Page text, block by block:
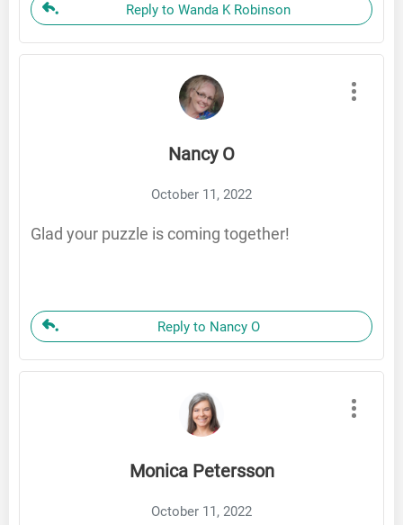
Reply to Wanda K Robinson
Nancy O
October 11, 2022
Glad your puzzle is coming together!
Reply to Nancy O
Monica Petersson
October 11, 2022